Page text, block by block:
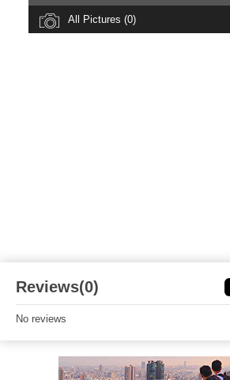
All Pictures (0)
Reviews(0)
No reviews